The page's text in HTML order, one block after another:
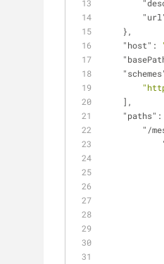
    },
"host" :
    ],
"paths"
"/